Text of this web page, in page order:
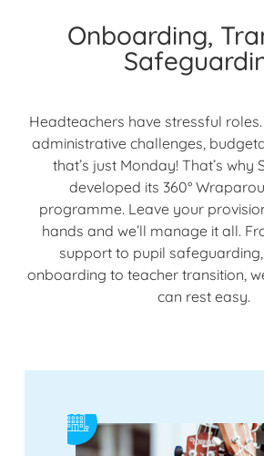
Onboarding,
Headteachers have stressful roles.
administrative challenges,
that’s just Monday! That’s why
developed its 360°
programme. Leave your
hands and we’ll manage it all.
support to pupil
onboarding to teacher transition,
can rest easy.